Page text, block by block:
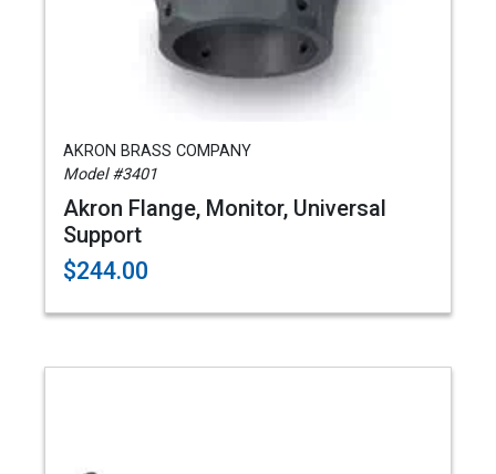
AKRON BRASS COMPANY
Model #3401
Akron Flange, Monitor, Universal
Support
$244.00